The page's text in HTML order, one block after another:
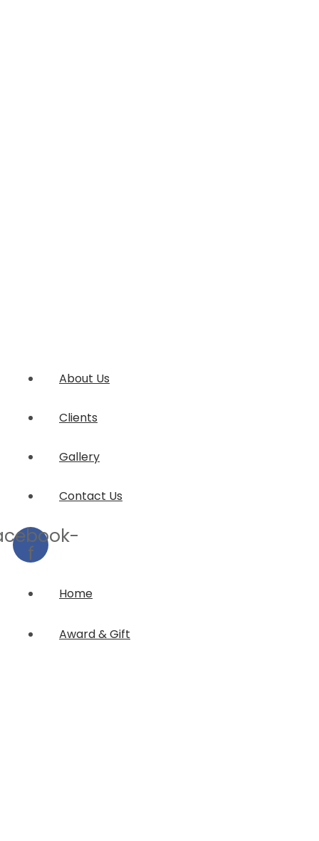
About Us
Clients
Gallery
Contact Us
f
Home
Award & Gift